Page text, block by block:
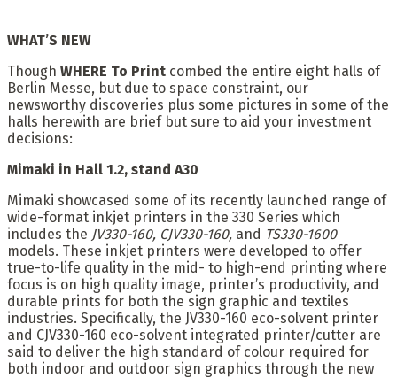
WHAT’S NEW
Though WHERE To Print combed the entire eight halls of
Berlin Messe, but due to space constraint, our
newsworthy discoveries plus some pictures in some of the
halls herewith are brief but sure to aid your investment
decisions:
Mimaki in Hall 1.2, stand A30
Mimaki showcased some of its recently launched range of
wide-format inkjet printers in the 330 Series which
includes the JV330-160, CJV330-160, and TS330-1600
models. These inkjet printers were developed to offer
true-to-life quality in the mid- to high-end printing where
focus is on high quality image, printer’s productivity, and
durable prints for both the sign graphic and textiles
industries. Specifically, the JV330-160 eco-solvent printer
and CJV330-160 eco-solvent integrated printer/cutter are
said to deliver the high standard of colour required for
both indoor and outdoor sign graphics through the new